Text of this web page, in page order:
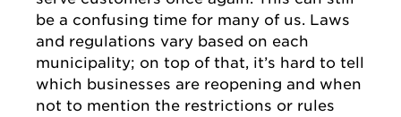
be a confusing time for many of us. Laws
and regulations vary based on each
municipality; on top of that, it’s hard to tell
which businesses are reopening and when
not to mention the restrictions or rules